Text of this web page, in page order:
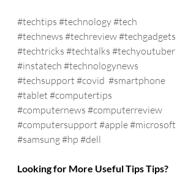
#techtips #technology#tech
#technews #techreview#techgadgets
#techtricks #techtalks #techyoutuber
#instatech #technologynews
#techsupport #covid #smartphone
#tablet #computertips
#computernews #computerreview
#computersupport #apple#microsoft
#samsung#hp #dell
Looking for More Useful Tips Tips?